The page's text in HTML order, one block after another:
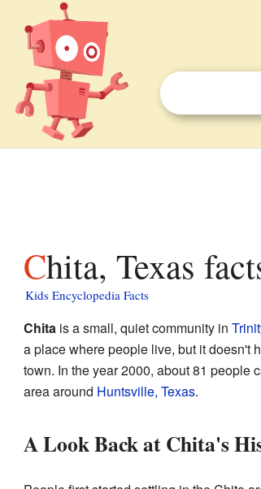
Chita, Texas
Kids Encyclopedia Facts
Chitais a small, quiet community in
a place where people live, but it doesn't
town. In the year 2000, about 81 people
area around Huntsville, Texas.
A Look Back at Chita's